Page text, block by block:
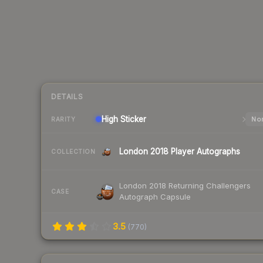
DETAILS
RARITY High Sticker
COLLECTION London 2018 Player Autographs
CASE
London 2018 Returning Challengers
Autograph Capsule
3.5 (770)